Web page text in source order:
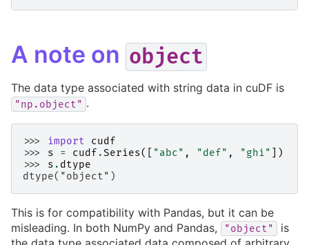
A note on object
The data type associated with string data in cuDF is
"np.object" .
>>> import
cudf
>>> s = cudf .Series([ "abc" , "def" , "ghi"
])
>>> s . dtype
dtype("object")
This is for compatibility with Pandas, but it can be
misleading. In both NumPy and Pandas,
"object"
is